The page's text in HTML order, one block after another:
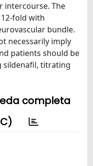
intercourse. The
fold with
bundle.
necessarily imply
patients should be
sildenafil, titrating
completa